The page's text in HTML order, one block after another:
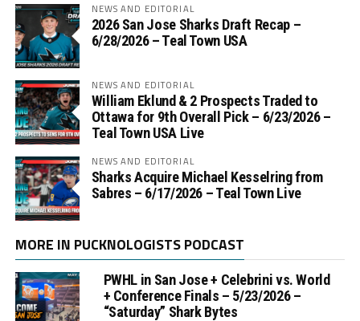
NEWS AND EDITORIAL
2026 San Jose Sharks Draft Recap –
6/28/2026 – Teal Town USA
NEWS AND EDITORIAL
William Eklund & 2 Prospects Traded to
Ottawa for 9th Overall Pick – 6/23/2026 –
Teal Town USA Live
NEWS AND EDITORIAL
Sharks Acquire Michael Kesselring from
Sabres – 6/17/2026 – Teal Town Live
MORE IN PUCKNOLOGISTS PODCAST
PWHL in San Jose + Celebrini vs. World
+ Conference Finals – 5/23/2026 –
“Saturday” Shark Bytes